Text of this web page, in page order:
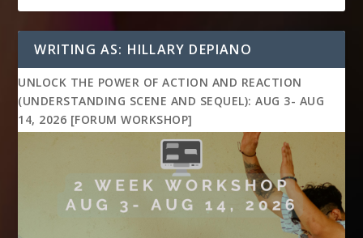
WRITING AS: HILLARY DEPIANO
UNLOCK THE POWER OF ACTION AND REACTION
(UNDERSTANDING SCENE AND SEQUEL): AUG 3- AUG
14, 2026 [FORUM WORKSHOP]